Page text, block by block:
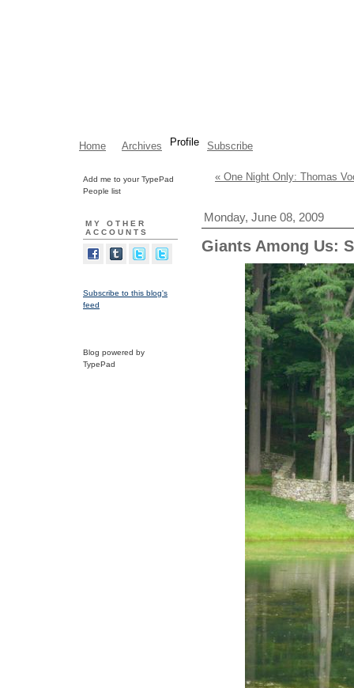
Home Archives Profile Subscribe
Add me to your TypePad
People list
MY OTHER
ACCOUNTS
Subscribe to this blog's
feed
Blog powered by
TypePad
« One Night Only: Thomas
Monday, June 08, 2009
Giants Among Us: